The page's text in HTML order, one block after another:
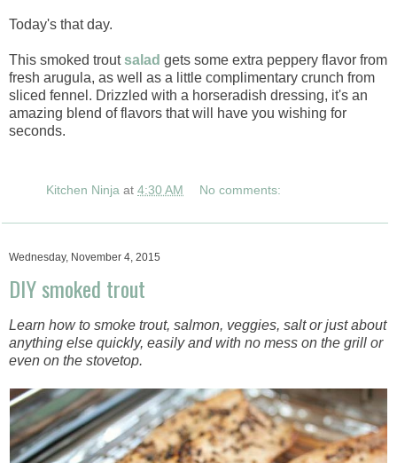
Today's that day.
This smoked troutsalad gets some extra peppery flavor from
fresh arugula, as well as a little complimentary crunch from
sliced fennel. Drizzled with a horseradish dressing, it's an
amazing blend of flavors that will have you wishing for
seconds.
Kitchen Ninja at 4:30 AM No comments:
Wednesday, November 4, 2015
DIY smoked trout
Learn how to smoke trout, salmon, veggies, salt or just about
anything else quickly, easily and with no mess on the grill or
even on the stovetop.